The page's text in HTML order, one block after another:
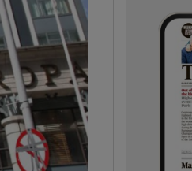
sub sections
sub sections